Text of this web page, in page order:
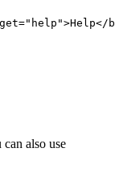
=" help ">Help</
also use